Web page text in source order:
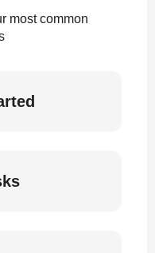
most common